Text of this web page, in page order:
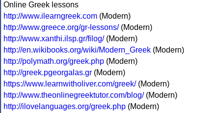
Online Greek lessons
http://www.ilearngreek.com (Modern)
http://www.greece.org/gr-lessons/(Modern)
http://www.xanthi.ilsp.gr/filog/(Modern)
http://en.wikibooks.org/wiki/Modern_Greek (Modern)
http://polymath.org/greek.php (Modern)
http://greek.pgeorgalas.gr (Modern)
https://www.learnwitholiver.com/greek/(Modern)
http://www.theonlinegreektutor.com/blog/(Modern)
http://ilovelanguages.org/greek.php (Modern)